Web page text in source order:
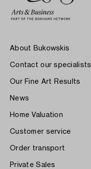
About Bukowskis
Contact our specialists
Our Fine Art Results
News
Home Valuation
Customer service
Order transport
Private Sales